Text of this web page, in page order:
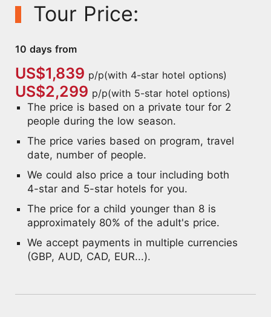
Tour Price:
10 days from
US$1,839 p/p(with 4-star hotel options)
US$2,299 p/p(with 5-star hotel options)
The price is based on a private tour for 2
people during the low season.
The price varies based on program, travel
date, number of people.
We could also price a tour including both
4-star and 5-star hotels for you.
The price for a child younger than 8 is
approximately 80% of the adult's price.
We accept payments in multiple currencies
(GBP, AUD, CAD, EUR...).